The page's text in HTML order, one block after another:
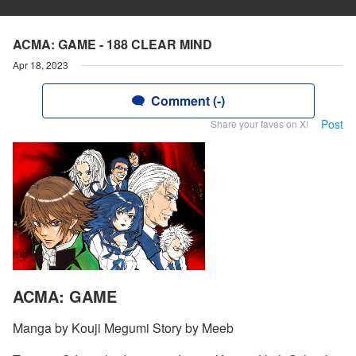
ACMA: GAME - 188 CLEAR MIND
Apr 18, 2023
Comment (-)
Share your faves on X! Post
ACMA: GAME
Manga by Kouji Megumi Story by Meeb